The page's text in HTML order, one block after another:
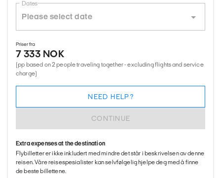
Dates
Priser fra
7 333 NOK
(pp based on 2 people traveling together - excluding flights and service
charge)
CONTINUE
NEED HELP?
Extra expenses at the destination
Flybilletter er ikke inkludert med mindre det står i beskrivelsen av denne
reisen. Våre reisespesialister kan selvfølgelig hjelpe deg med å finne
de beste billettene.